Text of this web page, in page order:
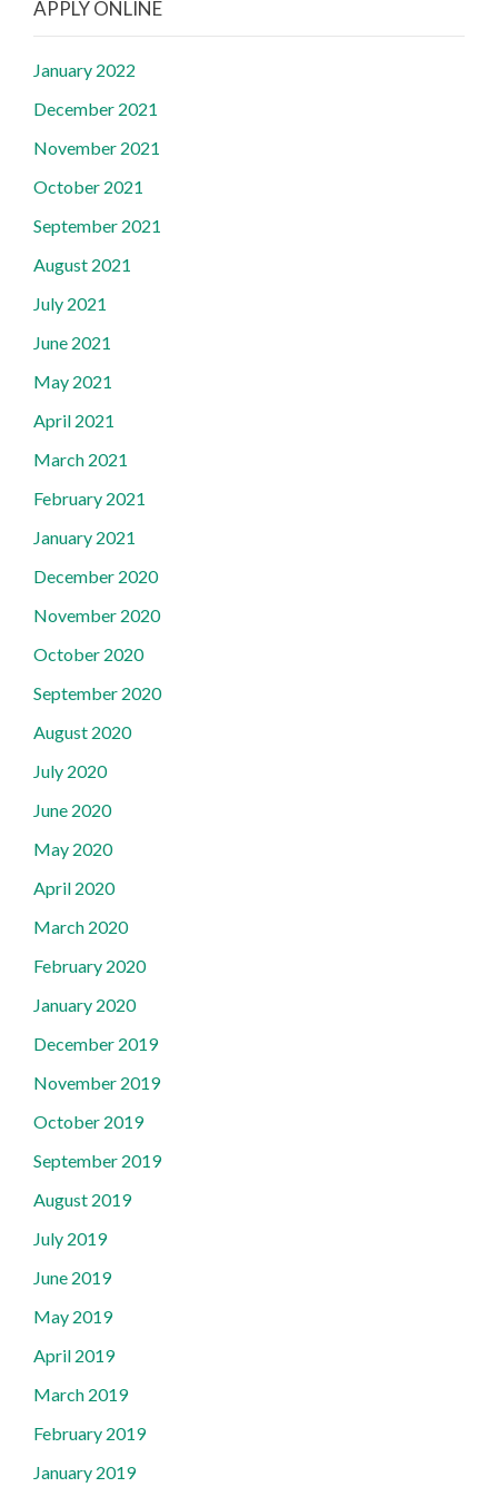
APPLY ONLINE
January 2022
December 2021
November 2021
October 2021
September 2021
August 2021
July 2021
June 2021
May 2021
April 2021
March 2021
February 2021
January 2021
December 2020
November 2020
October 2020
September 2020
August 2020
July 2020
June 2020
May 2020
April 2020
March 2020
February 2020
January 2020
December 2019
November 2019
October 2019
September 2019
August 2019
July 2019
June 2019
May 2019
April 2019
March 2019
February 2019
January 2019